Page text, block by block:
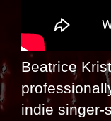
Beatrice
indie singer-